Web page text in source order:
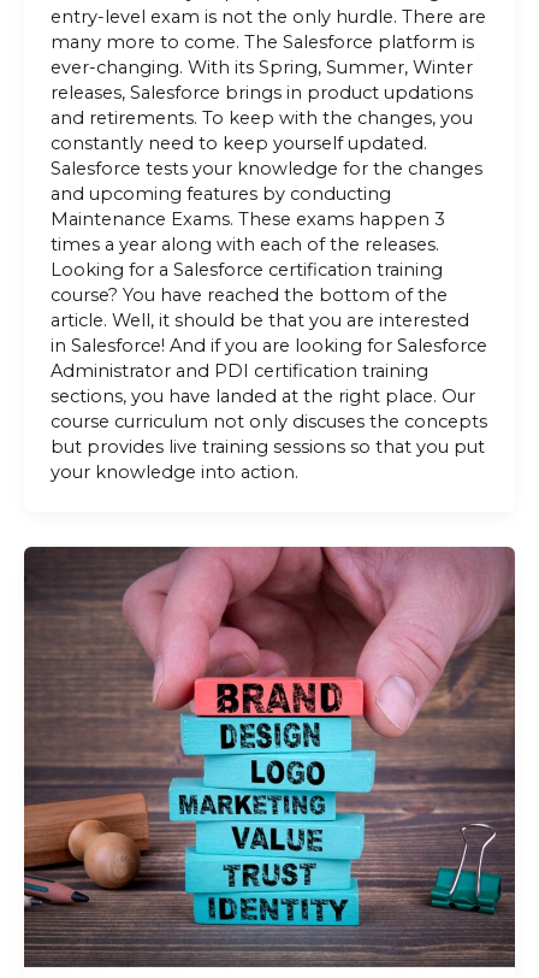
entry-level exam is not the only hurdle. There are
many more to come. The Salesforce platform is
ever-changing. With its Spring, Summer, Winter
releases, Salesforce brings in product updations
and retirements. To keep with the changes, you
constantly need to keep yourself updated.
Salesforce tests your knowledge for the changes
and upcoming features by conducting
Maintenance Exams. These exams happen 3
times a year along with each of the releases.
Looking for a Salesforce certification training
course? You have reached the bottom of the
article. Well, it should be that you are interested
in Salesforce! And if you are looking for Salesforce
Administrator and PDI certification training
sections, you have landed at the right place. Our
course curriculum not only discuses the concepts
but provides live training sessions so that you put
your knowledge into action.